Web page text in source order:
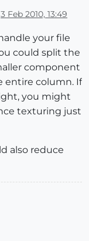
3 Feb 2010, 13:49
your file
could split the
component
entire column. If
you might
texturing just
also reduce